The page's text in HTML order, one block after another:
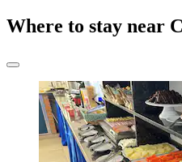
Where to stay near